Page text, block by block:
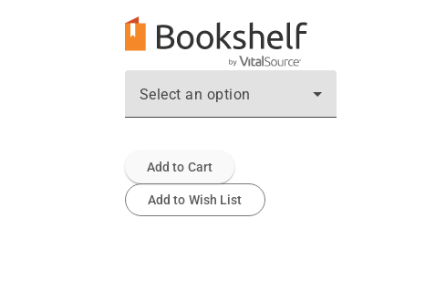
Select an option
Add to Cart
Add to Wish List